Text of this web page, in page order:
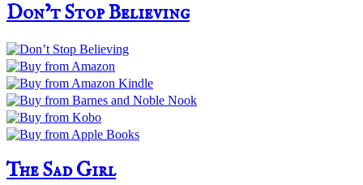
Don’t Stop Believing
The Sad Girl